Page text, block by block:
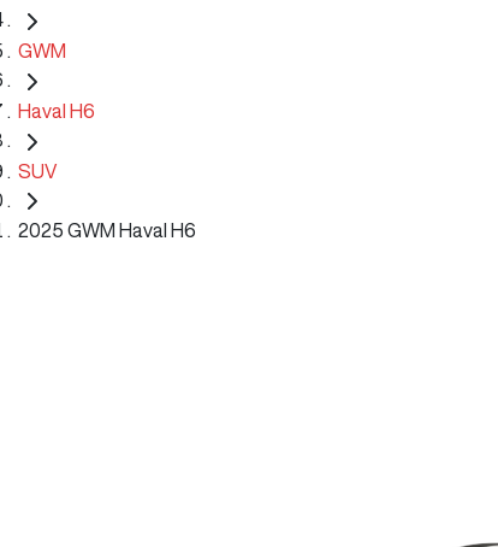
GWM
Haval H6
SUV
2025 GWM Haval H6